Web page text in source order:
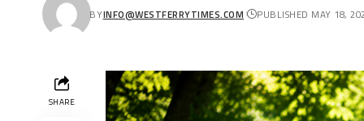
BYINFO@WESTFERRYTIMES.COM PUBLISHED MAY 18,
SHARE